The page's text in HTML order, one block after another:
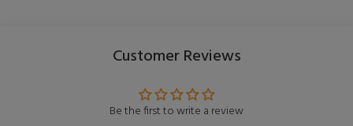
Customer Reviews
Be the first to write a review